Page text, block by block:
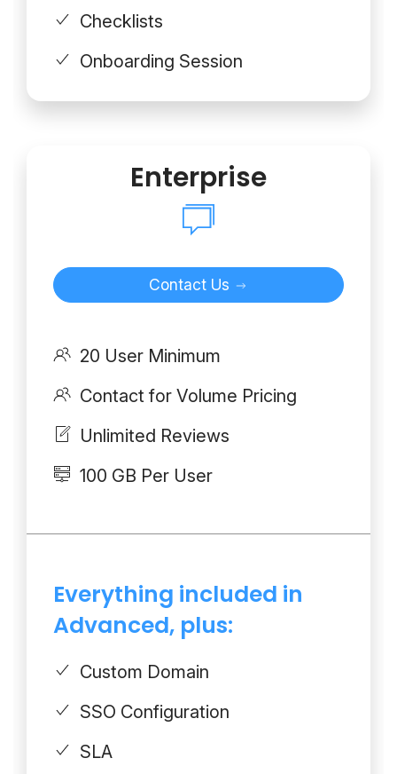
Checklists
Onboarding Session
Enterprise
Contact Us
20 User Minimum
Contact for Volume Pricing
Unlimited Reviews
100 GB Per User
Everything included in
Advanced, plus:
Custom Domain
SSO Configuration
SLA